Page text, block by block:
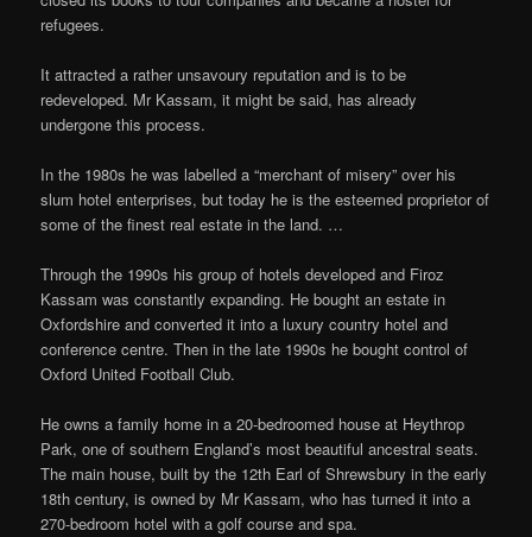
refugees.
It attracted a rather unsavoury reputation and is to be
redeveloped. Mr Kassam, it might be said, has already
undergone this process.
In the 1980s he was labelled a “merchant of misery” over his
slum hotel enterprises, but today he is the esteemed proprietor of
some of the finest real estate in the land. …
Through the 1990s his group of hotels developed and Firoz
Kassam was constantly expanding. He bought an estate in
Oxfordshire and converted it into a luxury country hotel and
conference centre. Then in the late 1990s he bought control of
Oxford United Football Club.
He owns a family home in a 20-bedroomed house at Heythrop
Park, one of southern England’s most beautiful ancestral seats.
The main house, built by the 12th Earl of Shrewsbury in the early
18th century, is owned by Mr Kassam, who has turned it into a
270-bedroom hotel with a golf course and spa.